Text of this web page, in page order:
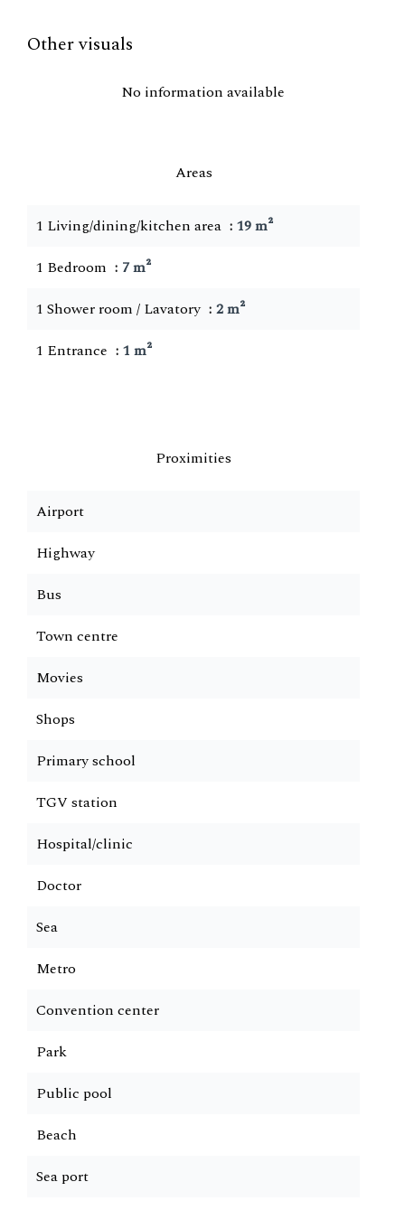
Other visuals
No information available
Areas
1 Living/dining/kitchen area
19 m²
1 Bedroom
7 m²
1 Shower room / Lavatory
2 m²
1 Entrance
1 m²
Proximities
Airport
Highway
Bus
Town centre
Movies
Shops
Primary school
TGV station
Hospital/clinic
Doctor
Sea
Metro
Convention center
Park
Public pool
Beach
Sea port